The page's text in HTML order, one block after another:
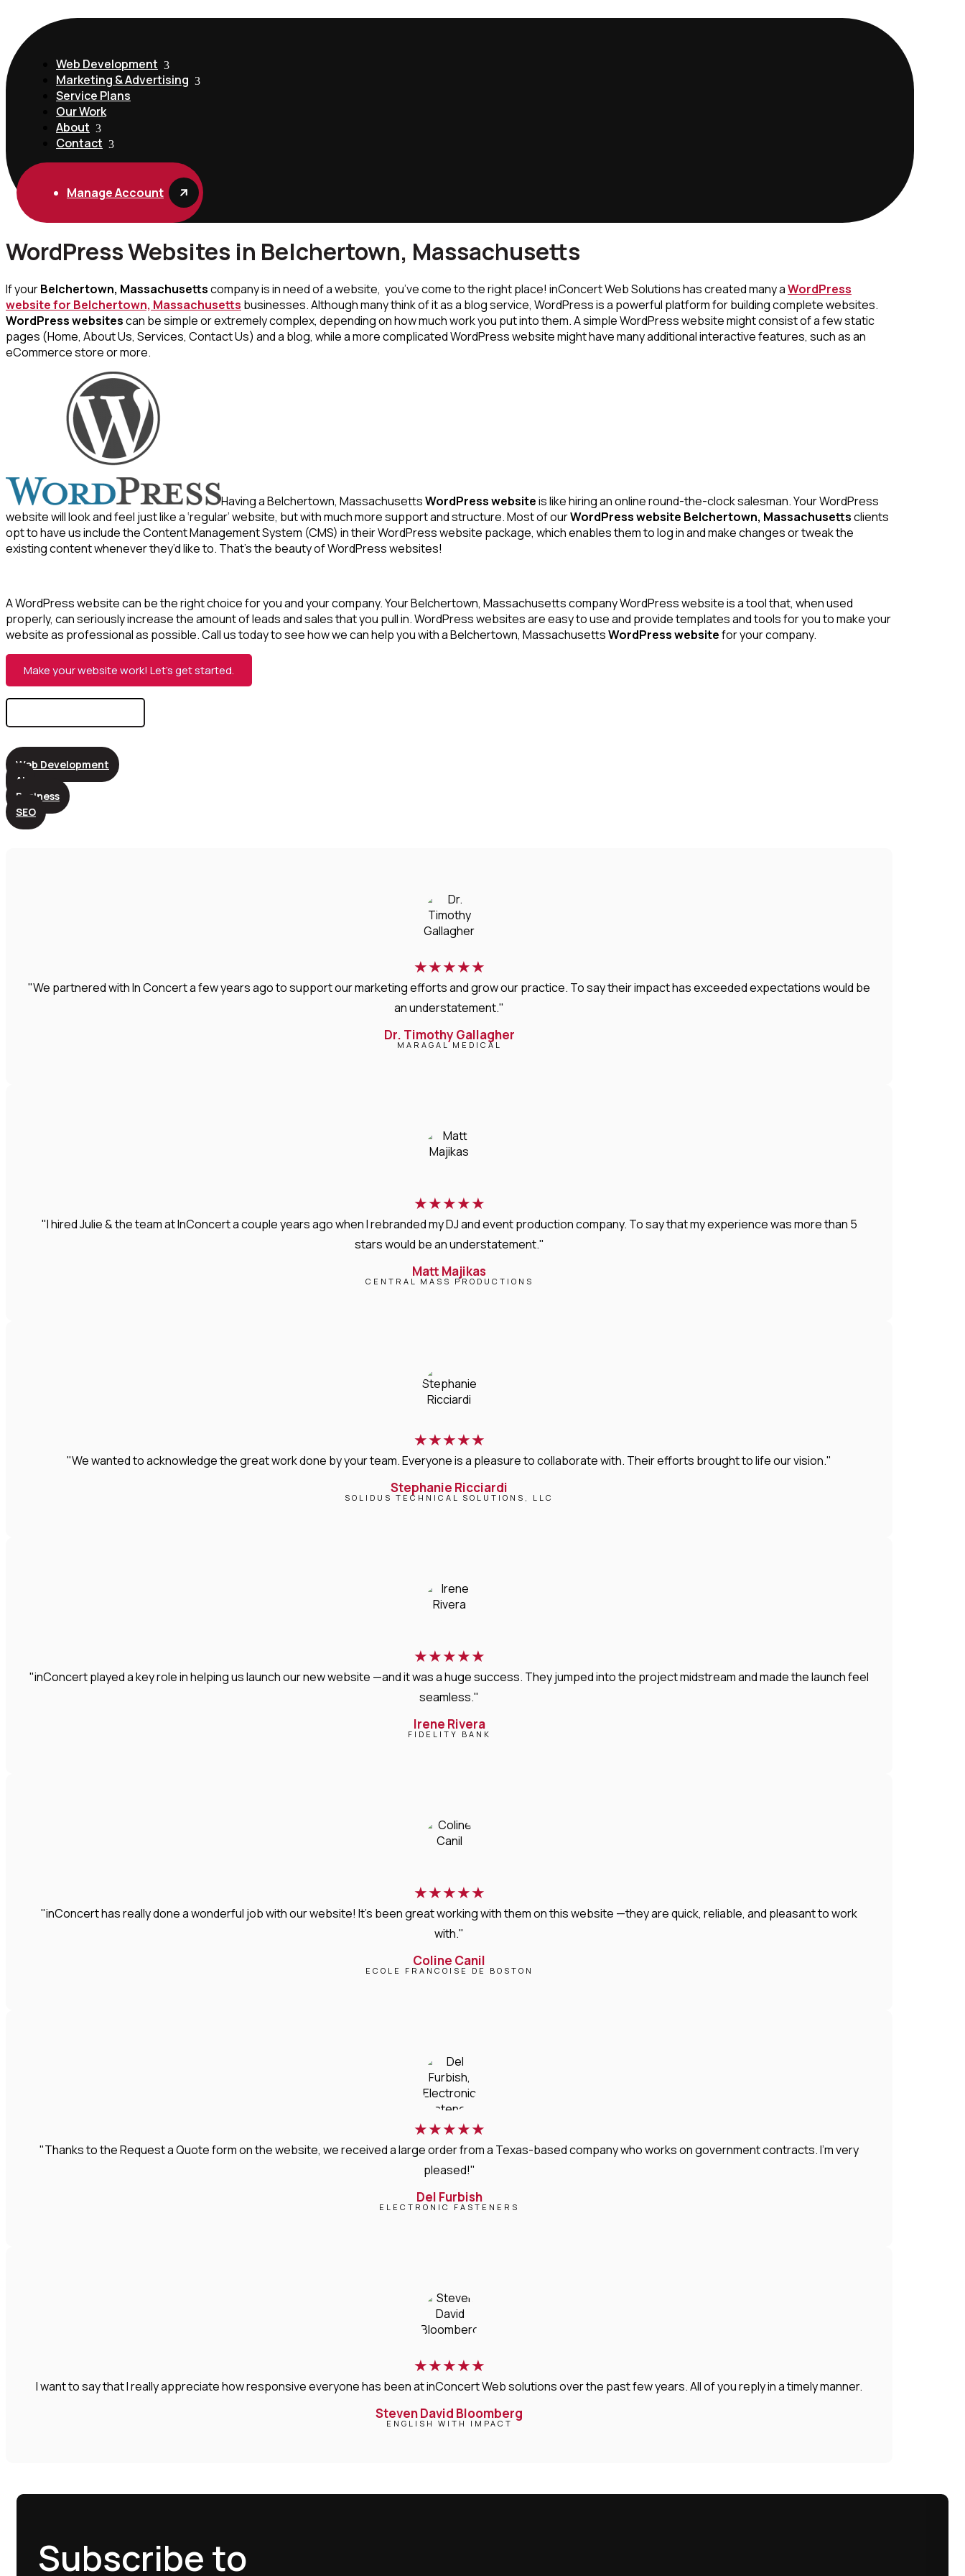
Web Development
Marketing & Advertising
Service Plans
Our Work
About
Contact
Manage Account
WordPress Websites in Belchertown, Massachusetts
If yourBelchertown, Massachusettscompany is in need of a website, you’ve come to the right place! inConcert Web Solutions has created many aWordPress
website for Belchertown, Massachusetts businesses. Although many think of it as a blog service, WordPress is a powerful platform for building complete websites.
WordPress websitescan be simple or extremely complex, depending on how much work you put into them. A simple WordPress website might consist of a few static
pages (Home, About Us, Services, Contact Us) and a blog, while a more complicated WordPress website might have many additional interactive features, such as an
eCommerce store or more.
Having a Belchertown, MassachusettsWordPress websiteis like hiring an online round-the-clock salesman. Your WordPress
website will look and feel just like a ‘regular’ website, but with much more support and structure. Most of ourWordPress website Belchertown, Massachusettsclients
opt to have us include the Content Management System (CMS) in their WordPress website package, which enables them to log in and make changes or tweak the
existing content whenever they’d like to. That’s the beauty of WordPress websites!
A WordPress website can be the right choice for you and your company. Your Belchertown, Massachusetts company WordPress website is a tool that, when used
properly, can seriously increase the amount of leads and sales that you pull in. WordPress websites are easy to use and provide templates and tools for you to make your
website as professional as possible. Call us today to see how we can help you with a Belchertown, MassachusettsWordPress websitefor your company.
Make your website work! Let’s get started.
Search
Web Development
AI
Business
SEO
★★★★★
"We partnered with In Concert a few years ago to support our marketing efforts and grow our practice. To say their impact has exceeded expectations would be
an understatement."
Dr. Timothy Gallagher
MARAGAL MEDICAL
★★★★★
"I hired Julie & the team at InConcert a couple years ago when I rebranded my DJ and event production company. To say that my experience was more than 5
stars would be an understatement."
Matt Majikas
CENTRAL MASS PRODUCTIONS
★★★★★
"We wanted to acknowledge the great work done by your team. Everyone is a pleasure to collaborate with. Their efforts brought to life our vision."
Stephanie Ricciardi
SOLIDUS TECHNICAL SOLUTIONS, LLC
★★★★★
"inConcert played a key role in helping us launch our new website —and it was a huge success. They jumped into the project midstream and made the launch feel
seamless."
Irene Rivera
FIDELITY BANK
★★★★★
"inConcert has really done a wonderful job with our website! It’s been great working with them on this website —they are quick, reliable, and pleasant to work
with."
Coline Canil
ECOLE FRANCOISE DE BOSTON
★★★★★
"Thanks to the Request a Quote form on the website, we received a large order from a Texas-based company who works on government contracts. I'm very
pleased!"
Del Furbish
ELECTRONIC FASTENERS
★★★★★
I want to say that I really appreciate how responsive everyone has been at inConcert Web solutions over the past few years. All of you reply in a timely manner.
Steven David Bloomberg
ENGLISH WITH IMPACT
Subscribe to